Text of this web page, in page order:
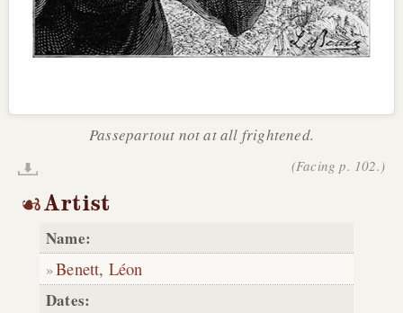
Passepartout not at all frightened.
(Facing p. 102.)
Artist
Name:
Benett, Léon
Dates: